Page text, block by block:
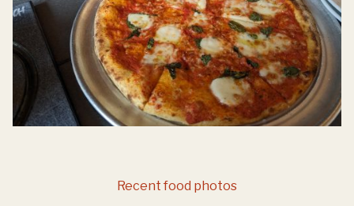
Recent food photos